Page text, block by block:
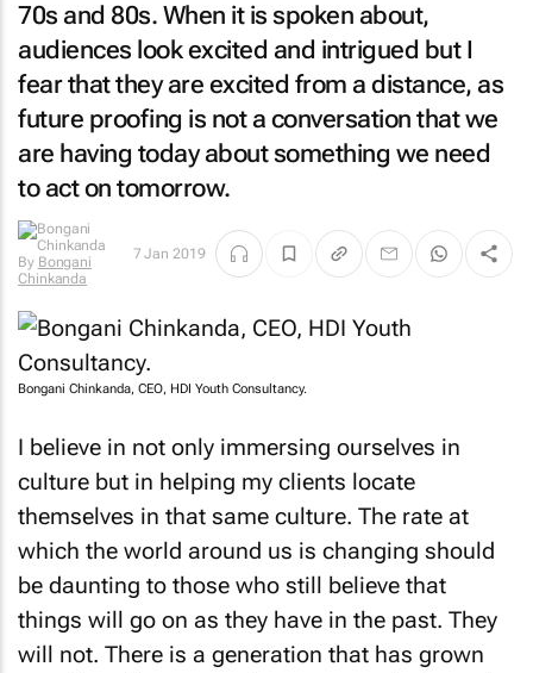
70s and 80s. When it is spoken about,
audiences look excited and intrigued but I
fear that they are excited from a distance, as
future proofing is not a conversation that we
are having today about something we need
to act on tomorrow.
By Bongani
Chinkanda
7 Jan 2019
Bongani Chinkanda, CEO, HDI Youth Consultancy.
I believe in not only immersing ourselves in
culture but in helping my clients locate
themselves in that same culture. The rate at
which the world around us is changing should
be daunting to those who still believe that
things will go on as they have in the past. They
will not. There is a generation that has grown